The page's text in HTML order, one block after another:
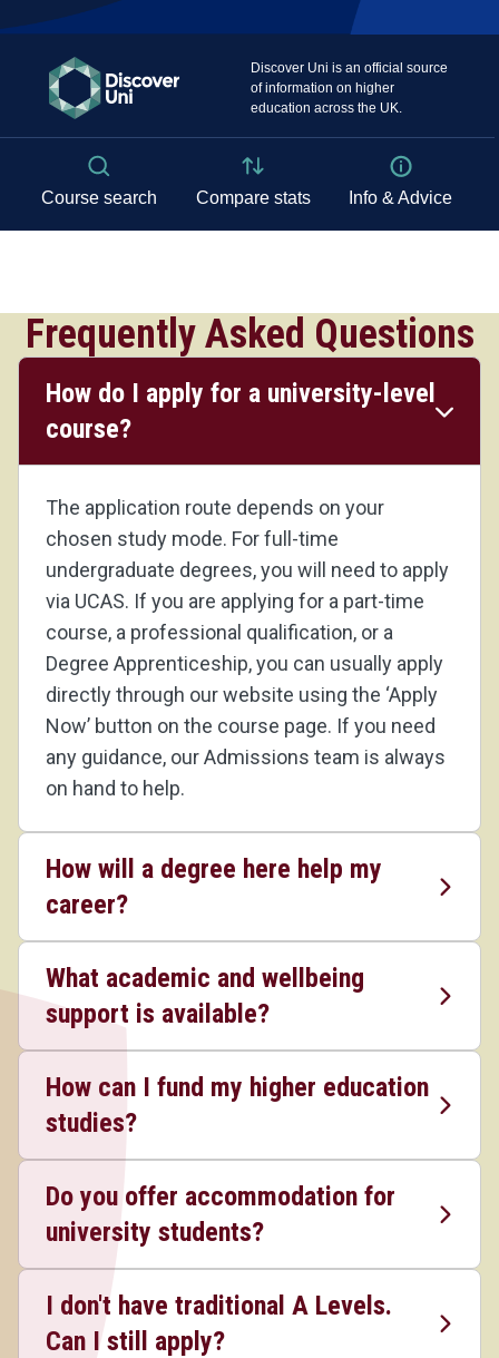
Frequently Asked Questions
How do I apply for a university-level
course?
The application route depends on your
chosen study mode. For full-time
undergraduate degrees, you will need to apply
via UCAS. If you are applying for a part-time
course, a professional qualification, or a
Degree Apprenticeship, you can usually apply
directly through our website using the ‘Apply
Now’ button on the course page. If you need
any guidance, our Admissions team is always
on hand to help.
How will a degree here help my
career?
What academic and wellbeing
support is available?
How can I fund my higher education
studies?
Do you offer accommodation for
university students?
I don't have traditional A Levels.
Can I still apply?